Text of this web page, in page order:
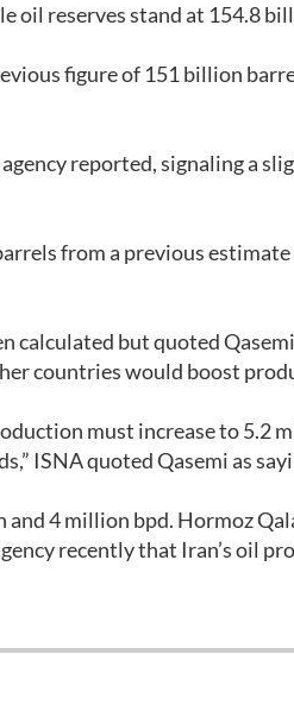
oil reserves stand at 154.8
figure of 151 billion
reported, signaling a
from a previous
calculated but quoted
countries would boost
must increase to 5.2
ISNA quoted Qasemi as
4 million bpd. Hormoz
recently that Iran’s oil